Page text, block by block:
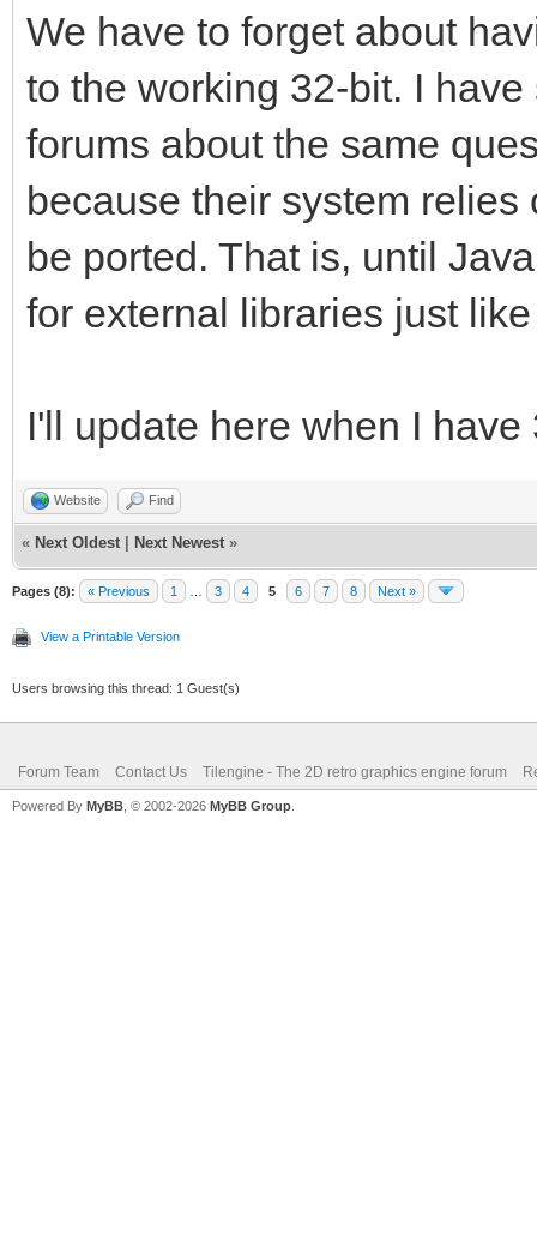
We have to forget about
to the working 32-bit. I
forums about the same
because their system
be ported. That is, until
for external libraries just
I'll update here when I
Website Find
« Next Oldest Next Newest »
Pages (8): « Previous 1 3 4 5 6 7 8 Next »
View a Printable Version
Users browsing this thread: 1 Guest(s)
Forum Team Contact Us Tilengine - The 2D retro graphics engine forum
Powered By MyBB , © 2002-2026 MyBB Group